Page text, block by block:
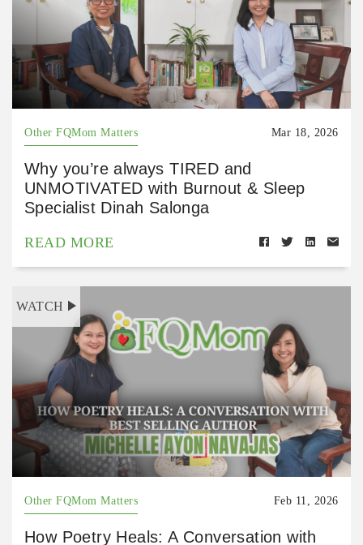
Other FQMom Matters Mar 18, 2026
Why you’re always TIRED and
UNMOTIVATED with Burnout & Sleep
Specialist Dinah Salonga
READ MORE
WATCH
Other FQMom Matters Feb 11, 2026
How Poetry Heals: A Conversation with